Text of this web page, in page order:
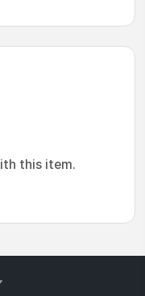
this item.